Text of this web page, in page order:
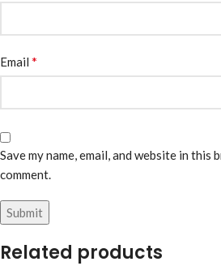
Email *
Save my name, email, and website in
comment.
Related products